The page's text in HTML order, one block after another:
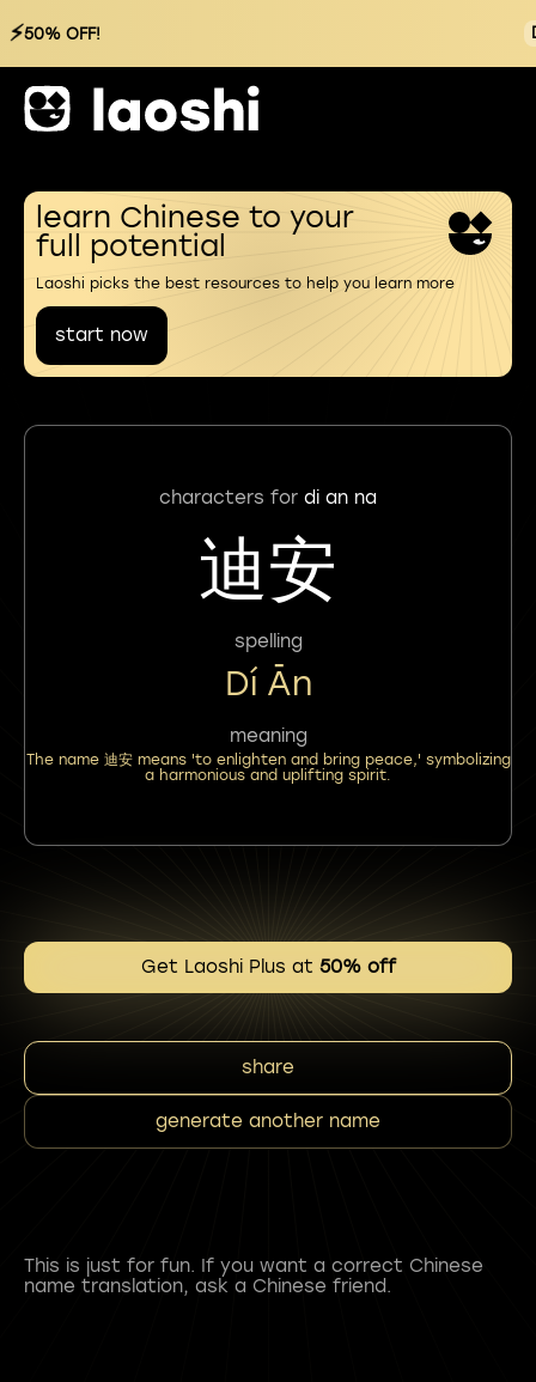
⚡50% OFF!
learn Chinese to your
full potential
Laoshi picks the best resources to help you learn more
start now
characters for di an na
迪安
spelling
Dí Ān
meaning
The name 迪安 means 'to enlighten and bring peace,' symbolizing
a harmonious and uplifting spirit.
Get Laoshi Plus at 50% off
share
generate another name
This is just for fun. If you want a correct Chinese
name translation, ask a Chinese friend.